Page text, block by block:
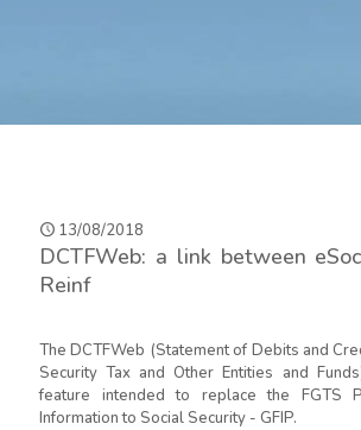
13/08/2018
DCTFWeb: a link between
Reinf
The DCTFWeb (Statement of Debits and
Security Tax and Other Entities and
feature intended to replace the FGTS
Information to Social Security - GFIP.